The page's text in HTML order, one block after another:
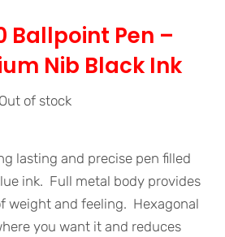
Ballpoint Pen –
Nib Black Ink
Out of stock
lasting and precise pen filled
ink. Full metal body provides
weight and feeling. Hexagonal
you want it and reduces